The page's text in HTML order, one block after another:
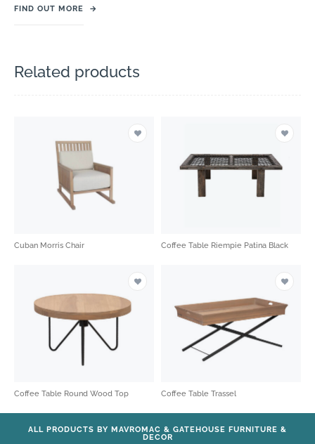
FIND OUT MORE →
Related products
Cuban Morris Chair Coffee Table Riempie Patina Black
Coffee Table Round Wood Top Coffee Table Trassel
ALL PRODUCTS BY MAVROMAC & GATEHOUSE FURNITURE &
DECOR